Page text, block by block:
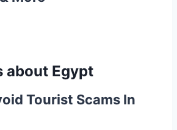
about Egypt
Tourist Scams In